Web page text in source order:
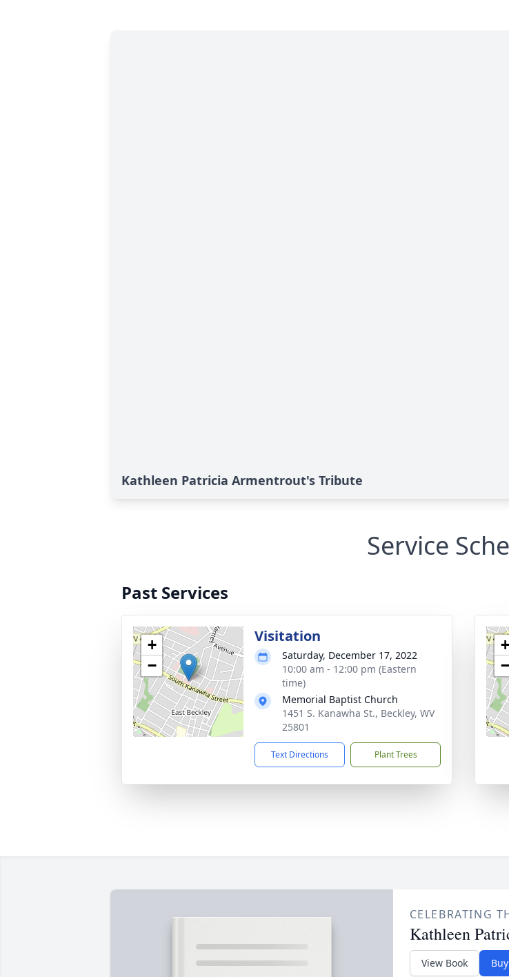
Kathleen Patricia Armentrout's Tribute
Service
Past Services
+
−
Visitation
Saturday, December 17, 2022
10:00 am - 12:00 pm (Eastern
time)
Memorial Baptist Church
1451 S. Kanawha St., Beckley, WV
25801
Text Directions Plant Trees
+
−
CELEBRATING
Kathleen
View Book